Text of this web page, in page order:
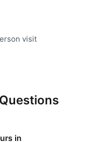
visit
in